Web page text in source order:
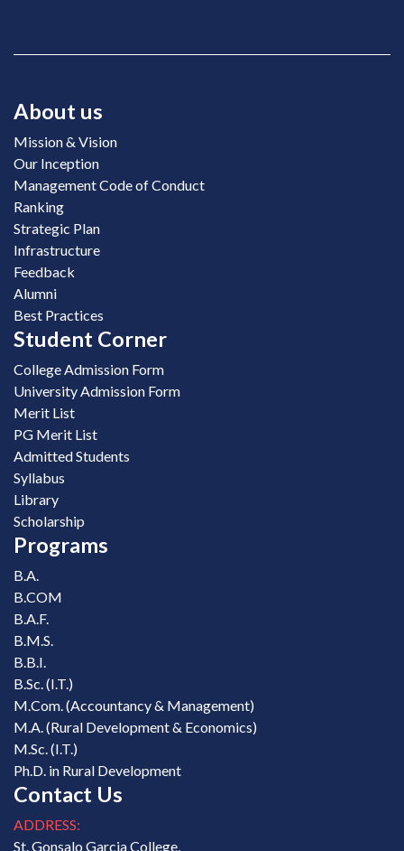
About us
Mission & Vision
Our Inception
Management Code of Conduct
Ranking
Strategic Plan
Infrastructure
Feedback
Alumni
Best Practices
Student Corner
College Admission Form
University Admission Form
Merit List
PG Merit List
Admitted Students
Syllabus
Library
Scholarship
Programs
B.A.
B.COM
B.A.F.
B.M.S.
B.B.I.
B.Sc. (I.T.)
M.Com. (Accountancy & Management)
M.A. (Rural Development & Economics)
M.Sc. (I.T.)
Ph.D. in Rural Development
Contact Us
ADDRESS:
St. Gonsalo Garcia College,